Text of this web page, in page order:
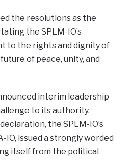
the resolutions as the
the SPLM-IO’s
to the rights and dignity of
of peace, unity, and
interim leadership
to its authority.
the SPLM-IO’s
IO, issued a strongly worded
itself from the political